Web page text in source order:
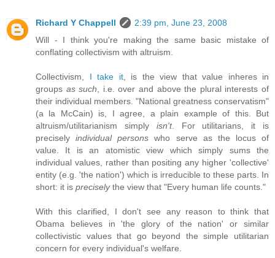
Richard Y Chappell
2:39 pm, June 23, 2008
Will - I think you're making the same basic mistake of
conflating collectivism with altruism.
Collectivism, I take it, is the view that value inheres in
groups as such, i.e. over and above the plural interests of
their individual members. "National greatness conservatism"
(a la McCain) is, I agree, a plain example of this. But
altruism/utilitarianism simply isn't. For utilitarians, it is
preciselyindividual persons who serve as the locus of
value. It is an atomistic view which simply sums the
individual values, rather than positing any higher 'collective'
entity (e.g. 'the nation') which is irreducible to these parts. In
short: it is preciselythe view that "Every human life counts."
With this clarified, I don't see any reason to think that
Obama believes in 'the glory of the nation' or similar
collectivistic values that go beyond the simple utilitarian
concern for every individual's welfare.